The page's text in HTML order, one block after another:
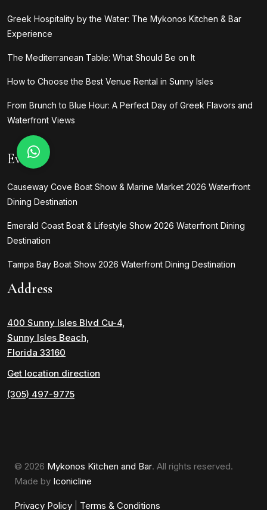
Greek Hospitality by the Water: The Mykonos Kitchen & Bar
Experience
The Mediterranean Table: What Should Be on It
How to Choose the Best Venue Rental in Sunny Isles
From Brunch to Blue Hour: A Perfect Day of Greek Flavors and
Waterfront Views
Events
Causeway Cove Boat Show & Marine Market 2026 Waterfront
Dining Destination
Emerald Coast Boat & Lifestyle Show 2026 Waterfront Dining
Destination
Tampa Bay Boat Show 2026 Waterfront Dining Destination
Address
400 Sunny Isles Blvd Cu-4,
Sunny Isles Beach,
Florida 33160
Get location direction
(305) 497-9775
© 2026 Mykonos Kitchen and Bar. All rights reserved.
Made by Iconicline
Privacy Policy Terms & Conditions